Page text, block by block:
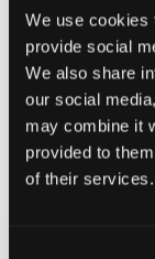
We use cookies
provide social
We also share
our social
may combine it
provided to
of their services.
PINE